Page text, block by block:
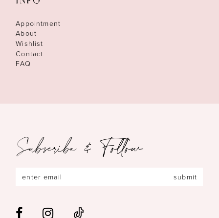
Appointment
About
Wishlist
Contact
FAQ
Subscribe & Follow
submit